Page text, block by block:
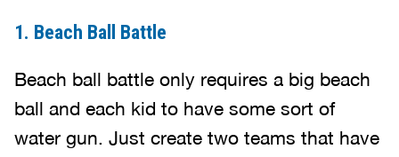
1. Beach Ball Battle
Beach ball battle only requires a big beach
ball and each kid to have some sort of
water gun. Just create two teams that have